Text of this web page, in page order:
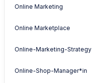
Online Marketing
Online Marketplace
Online-Marketing-Strategy
Online-Shop-Manager*in